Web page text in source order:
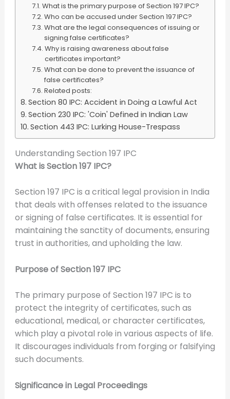
What is the primary purpose of Section 197 IPC?
Who can be accused under Section 197 IPC?
What are the legal consequences of issuing or
signing false certificates?
Why is raising awareness about false
certificates important?
What can be done to prevent the issuance of
false certificates?
Related posts:
Section 80 IPC: Accident in Doing a Lawful Act
Section 230 IPC: 'Coin' Defined in Indian Law
Section 443 IPC: Lurking House-Trespass
Understanding Section 197 IPC
What is Section 197 IPC?
Section 197 IPC is a critical legal provision in India
that deals with offenses related to the issuance
or signing of false certificates. It is essential for
maintaining the sanctity of documents, ensuring
trust in authorities, and upholding the law.
Purpose of Section 197 IPC
The primary purpose of Section 197 IPC is to
protect the integrity of certificates, such as
educational, medical, or character certificates,
which play a pivotal role in various aspects of life.
It discourages individuals from forging or falsifying
such documents.
Significance in Legal Proceedings